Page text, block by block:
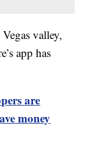
valley,
app has
are
money